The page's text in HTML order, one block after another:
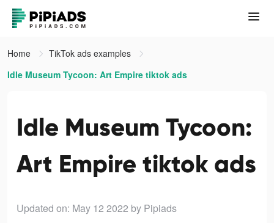
Home
TikTok ads examples
Idle Museum Tycoon: Art Empire tiktok ads
Idle Museum Tycoon:
Art Empire tiktok ads
Updated on: May 12 2022 by Pipiads